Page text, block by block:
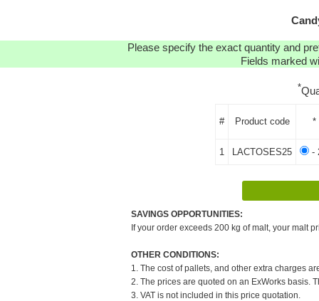
Please specify the exact quantity and
Fields marked
*
# Product code *
1 LACTOSES25 -
SAVINGS OPPORTUNITIES:
If your order exceeds 200 kg of malt, your malt
OTHER CONDITIONS:
1. The cost of pallets, and other extra charges
2. The prices are quoted on an ExWorks basis.
3. VAT is not included in this price quotation.